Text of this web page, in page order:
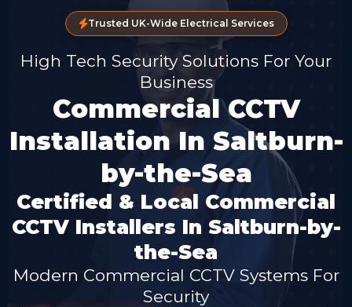
Trusted UK-Wide Electrical Services
High Tech Security Solutions For Your
Business
Commercial CCTV
Installation In Saltburn-
by-the-Sea
Certified & Local Commercial
CCTV Installers In Saltburn-by-
the-Sea
Modern Commercial CCTV Systems For
Security